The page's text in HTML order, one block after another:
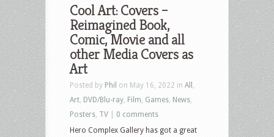
Cool Art: Covers –
Reimagined Book,
Comic, Movie and all
other Media Covers as
Art
Posted by Phil on May 16, 2022 in All
Art DVD/Blu-ray Film Games News
Posters TV
0 comments
Hero Complex Gallery has got a great